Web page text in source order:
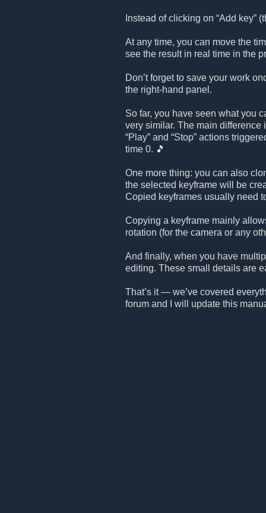
Instead of clicking on “Add key”
At any time, you can move the
see the result in real time in the
Don’t forget to save your work
the right-hand panel.
So far, you have seen what you
very similar. The main difference
“Play” and “Stop” actions
time 0. 🎵
One more thing: you can also
the selected keyframe will be
Copied keyframes usually need
Copying a keyframe mainly
rotation (for the camera or any
And finally, when you have
editing. These small details are
That’s it — we’ve covered
forum and I will update this